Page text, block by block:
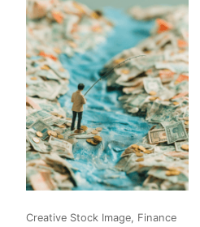
Creative Stock Image, Finance